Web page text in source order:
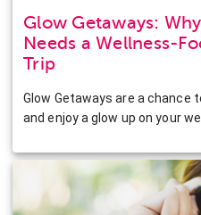
Glow Getaways:
Needs a Wellness-
Trip
Glow Getaways are a chance
and enjoy a glow up on your
Facebook